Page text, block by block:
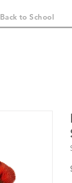
Back to School